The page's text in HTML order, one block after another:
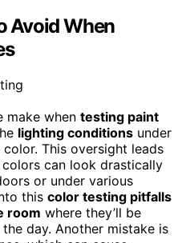
Avoid When
make when testing paint
lighting conditions under
This oversight leads
can look drastically
or under various
this color testing pitfalls
room where they’ll be
day. Another mistake is